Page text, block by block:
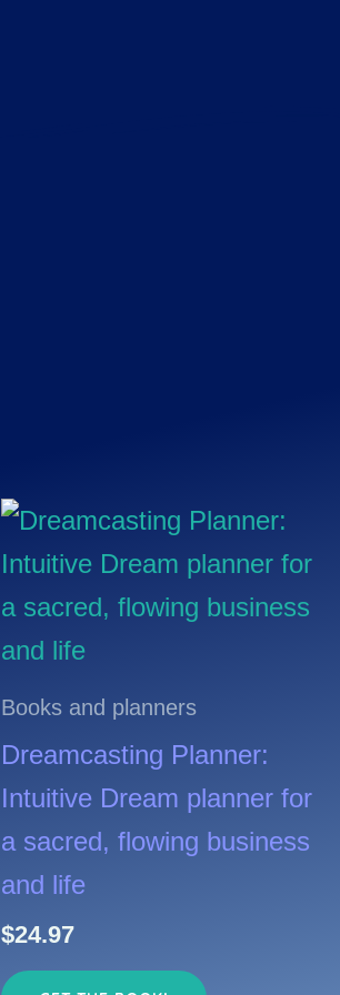
Books and planners
Dreamcasting Planner:
Intuitive Dream planner for
a sacred, flowing business
and life
$24.97